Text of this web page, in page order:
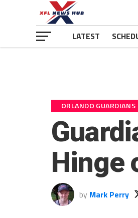
LATEST
ORLANDO GUARDIANS
Hinge
by Mark Perry